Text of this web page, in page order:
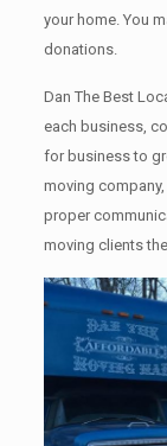
your home. Yоu
donations.
Dan The Best
each business,
for business to
moving
proper
moving clients